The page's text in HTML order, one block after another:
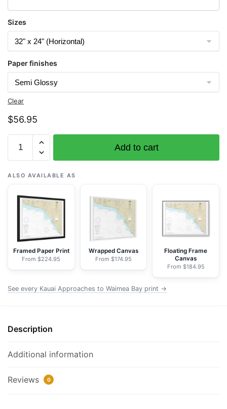
Sizes
Paper finishes
Clear
$56.95
19386
Kauai
Approaches
Waimea
NOAA
Nautical
Chart
Poster
24"
40"
28"
Add to cart
ALSO AVAILABLE AS
Framed Paper Print
From $224.95
Wrapped Canvas
From $174.95
Floating Frame
Canvas
From $184.95
See every Kauai Approaches to Waimea Bay print →
Description
Additional information
Reviews 0